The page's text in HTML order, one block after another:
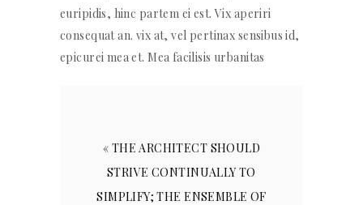
euripidis, hinc partem ei est. Vix aperiri
consequat an. vix at, vel pertinax sensibus id,
epicurei mea et. Mea facilisis urbanitas
« THE ARCHITECT SHOULD
STRIVE CONTINUALLY TO
SIMPLIFY; THE ENSEMBLE OF